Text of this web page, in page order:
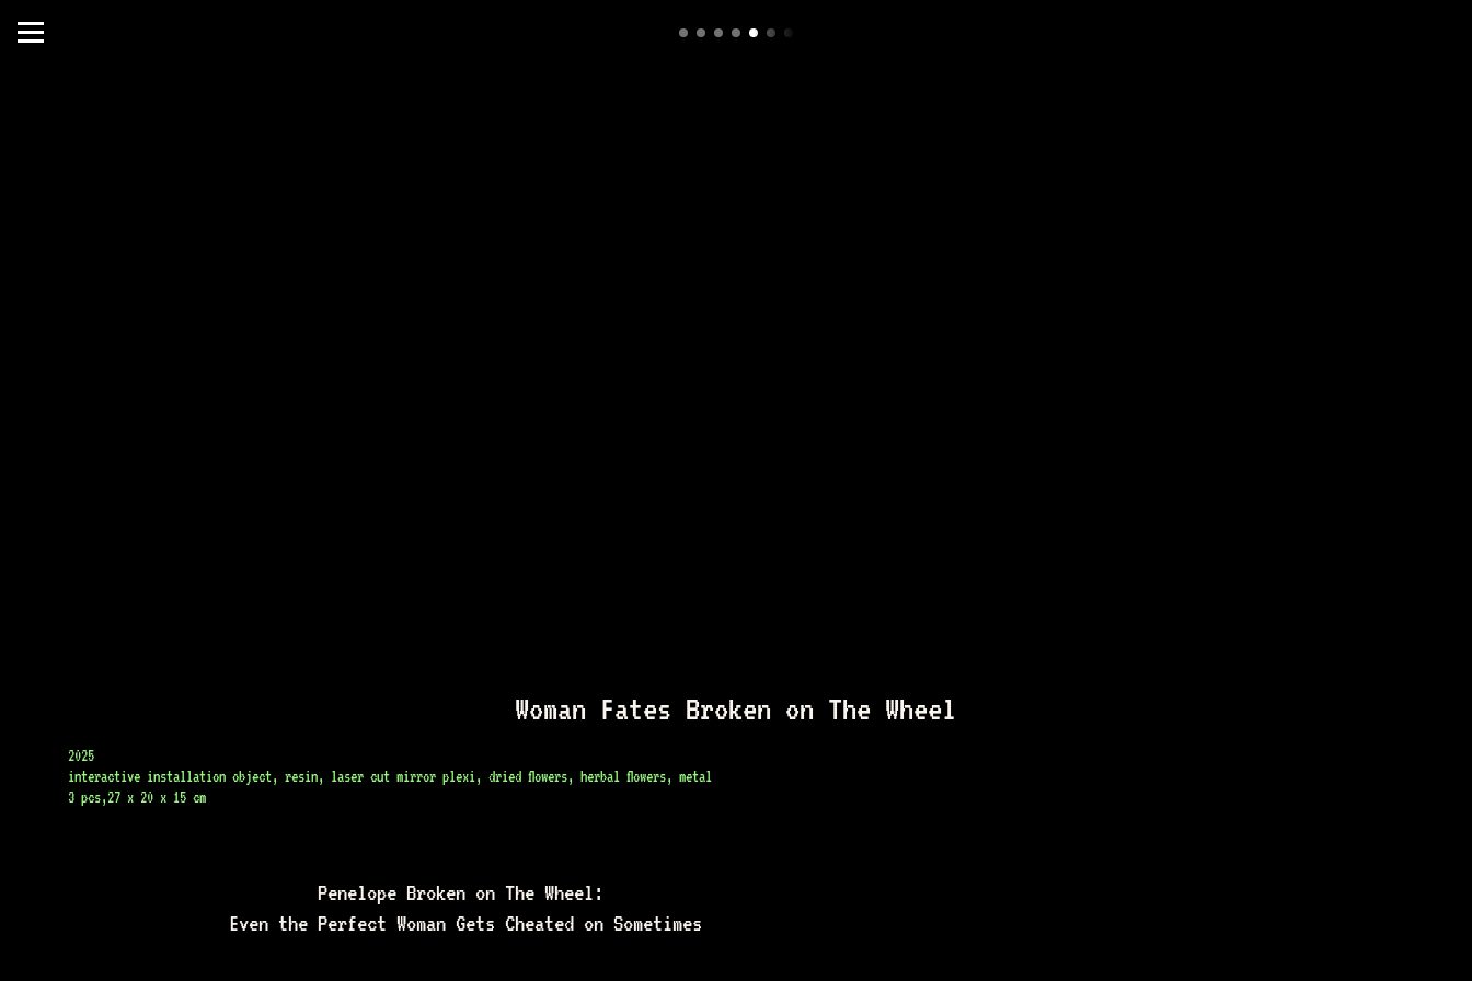
Woman Fates Broken on The Wheel
2025
interactive installation object, resin, laser cut mirror plexi, dried flowers, herbal flowers, metal
3 pcs,27 x 20 x 15 cm
Penelope Broken on The Wheel:
Even the Perfect Woman Gets Cheated on Sometimes